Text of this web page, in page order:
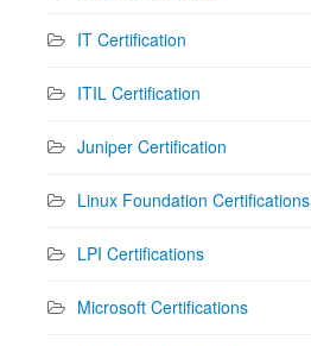
IT Certification
ITIL Certification
Juniper Certification
Linux Foundation Certifications
LPI Certifications
Microsoft Certifications